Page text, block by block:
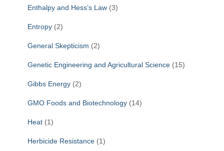
Enthalpy and Hess’s Law (3)
Entropy (2)
General Skepticism (2)
Genetic Engineering and Agricultural Science (15)
Gibbs Energy (2)
GMO Foods and Biotechnology (14)
Heat (1)
Herbicide Resistance (1)